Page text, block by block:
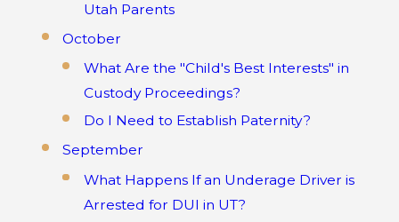
Utah Parents
October
What Are the "Child's Best Interests" in
Custody Proceedings?
Do I Need to Establish Paternity?
September
What Happens If an Underage Driver is
Arrested for DUI in UT?